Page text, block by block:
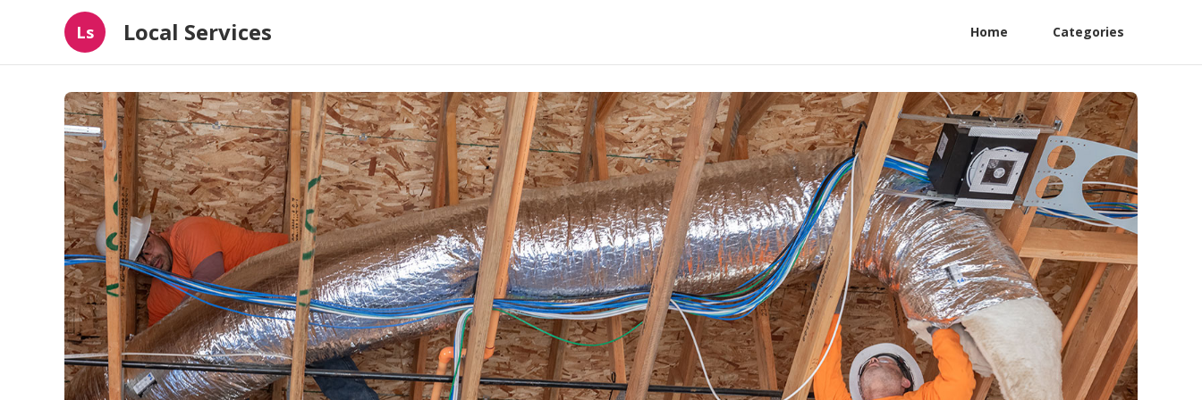
Ls Local Services Home Categories